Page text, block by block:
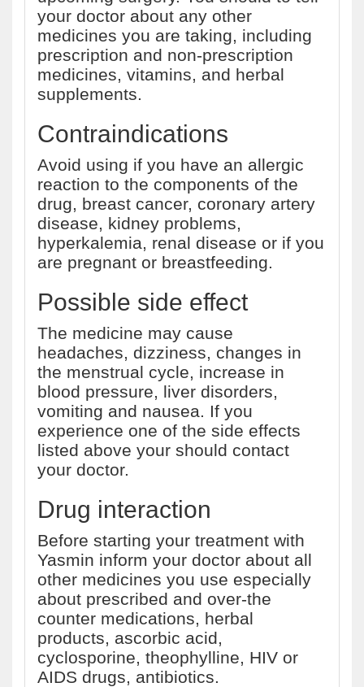
your doctor about any other
medicines you are taking, including
prescription and non-prescription
medicines, vitamins, and herbal
supplements.
Contraindications
Avoid using if you have an allergic
reaction to the components of the
drug, breast cancer, coronary artery
disease, kidney problems,
hyperkalemia, renal disease or if you
are pregnant or breastfeeding.
Possible side effect
The medicine may cause
headaches, dizziness, changes in
the menstrual cycle, increase in
blood pressure, liver disorders,
vomiting and nausea. If you
experience one of the side effects
listed above your should contact
your doctor.
Drug interaction
Before starting your treatment with
Yasmin inform your doctor about all
other medicines you use especially
about prescribed and over-the
counter medications, herbal
products, ascorbic acid,
cyclosporine, theophylline, HIV or
AIDS drugs, antibiotics.